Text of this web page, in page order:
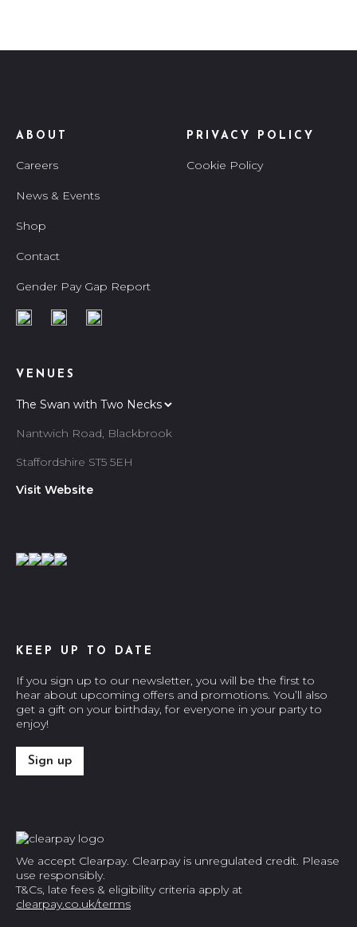
ABOUT
Careers
News & Events
Shop
Contact
Gender Pay Gap Report
PRIVACY POLICY
Cookie Policy
VENUES
Nantwich Road, Blackbrook
Staffordshire ST5 5EH
Visit Website
KEEP UP TO DATE
If you sign up to our newsletter, you will be the first to
hear about upcoming offers and promotions. You’ll also
get a gift on your birthday, for everyone in your party to
enjoy!
Sign up
We accept Clearpay. Clearpay is unregulated credit. Please
use responsibly.
T&Cs, late fees & eligibility criteria apply at
clearpay.co.uk/terms